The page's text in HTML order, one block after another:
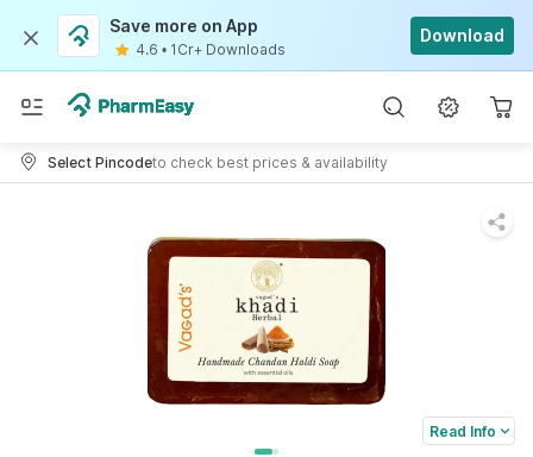
Save more on App
4.6 • 1Cr+ Downloads
Download
Select Pincodeto check best prices & availability
Read Info